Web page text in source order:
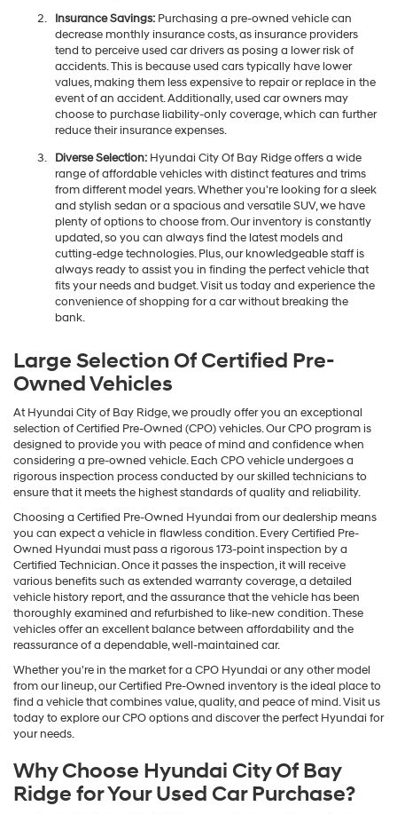
Insurance Savings:Purchasing a pre-owned vehicle can
decrease monthly insurance costs, as insurance providers
tend to perceive used car drivers as posing a lower risk of
accidents. This is because used cars typically have lower
values, making them less expensive to repair or replace in the
event of an accident. Additionally, used car owners may
choose to purchase liability-only coverage, which can further
reduce their insurance expenses.
Diverse Selection:Hyundai City Of Bay Ridge offers a wide
range of affordable vehicles with distinct features and trims
from different model years. Whether you're looking for a sleek
and stylish sedan or a spacious and versatile SUV, we have
plenty of options to choose from. Our inventory is constantly
updated, so you can always find the latest models and
cutting-edge technologies. Plus, our knowledgeable staff is
always ready to assist you in finding the perfect vehicle that
fits your needs and budget. Visit us today and experience the
convenience of shopping for a car without breaking the
bank.
Large Selection Of Certified Pre-
Owned Vehicles
At Hyundai City of Bay Ridge, we proudly offer you an exceptional
selection of Certified Pre-Owned (CPO) vehicles. Our CPO program is
designed to provide you with peace of mind and confidence when
considering a pre-owned vehicle. Each CPO vehicle undergoes a
rigorous inspection process conducted by our skilled technicians to
ensure that it meets the highest standards of quality and reliability.
Choosing a Certified Pre-Owned Hyundai from our dealership means
you can expect a vehicle in flawless condition. Every Certified Pre-
Owned Hyundai must pass a rigorous 173-point inspection by a
Certified Technician. Once it passes the inspection, it will receive
various benefits such as extended warranty coverage, a detailed
vehicle history report, and the assurance that the vehicle has been
thoroughly examined and refurbished to like-new condition. These
vehicles offer an excellent balance between affordability and the
reassurance of a dependable, well-maintained car.
Whether you're in the market for a CPO Hyundai or any other model
from our lineup, our Certified Pre-Owned inventory is the ideal place to
find a vehicle that combines value, quality, and peace of mind. Visit us
today to explore our CPO options and discover the perfect Hyundai for
your needs.
Why Choose Hyundai City Of Bay
Ridge for Your Used Car Purchase?